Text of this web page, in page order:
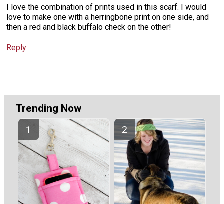
I love the combination of prints used in this scarf. I would
love to make one with a herringbone print on one side, and
then a red and black buffalo check on the other!
Reply
Trending Now